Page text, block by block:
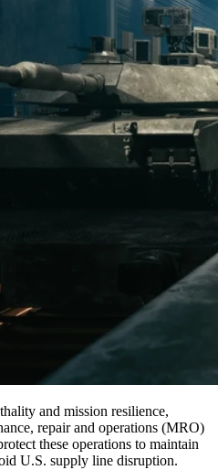
and mission resilience,
repair and operations (MRO)
these operations to maintain
U.S. supply line disruption.